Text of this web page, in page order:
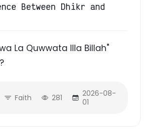
Between Dhikr and
La Quwwata Illa Billah"
Faith 281
2026-08-
01